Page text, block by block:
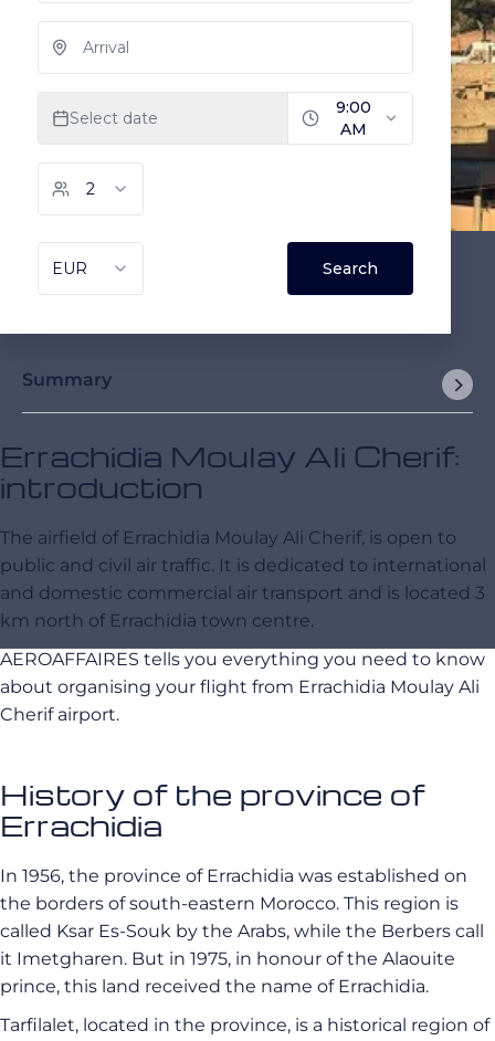
Summary
Errachidia Moulay Ali Cherif:
introduction
The airfield of Errachidia Moulay Ali Cherif, is open to
public and civil air traffic. It is dedicated to international
and domestic commercial air transport and is located 3
km north of Errachidia town centre.
AEROAFFAIRES tells you everything you need to know
about organising your flight from Errachidia Moulay Ali
Cherif airport.
History of the province of
Errachidia
In 1956, the province of Errachidia was established on
the borders of south-eastern Morocco. This region is
called Ksar Es-Souk by the Arabs, while the Berbers call
it Imetgharen. But in 1975, in honour of the Alaouite
prince, this land received the name of Errachidia.
Tarfilalet, located in the province, is a historical region of